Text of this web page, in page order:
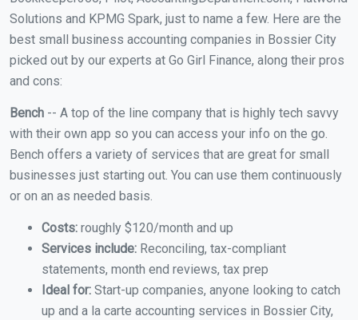
Solutions and KPMG Spark, just to name a few. Here are the
best small business accounting companies in Bossier City
picked out by our experts at Go Girl Finance, along their pros
and cons:
Bench -- A top of the line company that is highly tech savvy
with their own app so you can access your info on the go.
Bench offers a variety of services that are great for small
businesses just starting out. You can use them continuously
or on an as needed basis.
Costs: roughly $120/month and up
Services include: Reconciling, tax-compliant
statements, month end reviews, tax prep
Ideal for: Start-up companies, anyone looking to catch
up and a la carte accounting services in Bossier City,